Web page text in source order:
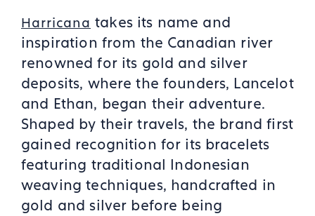
Harricana takes its name and
inspiration from the Canadian river
renowned for its gold and silver
deposits, where the founders, Lancelot
and Ethan, began their adventure.
Shaped by their travels, the brand first
gained recognition for its bracelets
featuring traditional Indonesian
weaving techniques, handcrafted in
gold and silver before being